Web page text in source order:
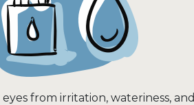
from irritation, wateriness, and